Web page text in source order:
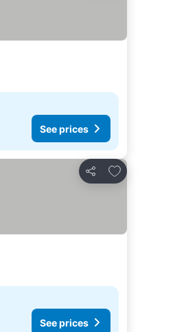
See prices
Share
Add to favorites
See prices